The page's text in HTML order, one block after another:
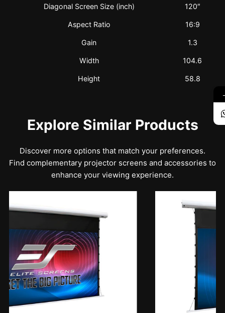
Diagonal Screen Size (inch) 120″
Aspect Ratio 16:9
Gain 1.3
Width 104.6
Height 58.8
Explore Similar Products
Discover more options that match your preferences.
Find complementary projector screens and accessories to
enhance your viewing experience.